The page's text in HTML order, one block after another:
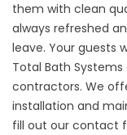
them with clean
always refreshed
leave. Your guests
Total Bath
contractors. We
installation and
fill out our contact